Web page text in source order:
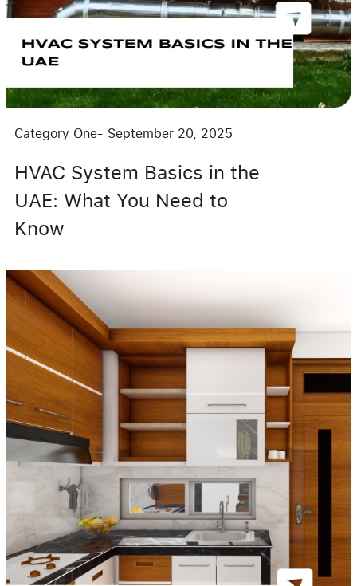
Category One- September 20, 2025
HVAC System Basics in the
UAE: What You Need to
Know